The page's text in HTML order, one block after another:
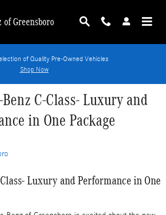
of Greensboro
of Quality Pre-Owned Vehicles
Shop Now
C-Class- Luxury and
in One Package
Luxury and Performance in One